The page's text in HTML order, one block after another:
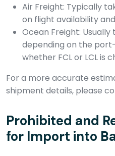
Air Freight: Typically
on flight availability
Ocean Freight:
depending on the
whether FCL or LCL is
For a more accurate
shipment details, please
Prohibited and
for Import into